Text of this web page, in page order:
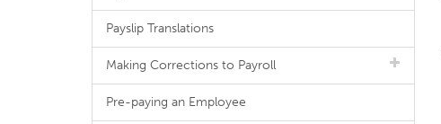
Payslip Translations
Making Corrections to Payroll
Pre-paying an Employee